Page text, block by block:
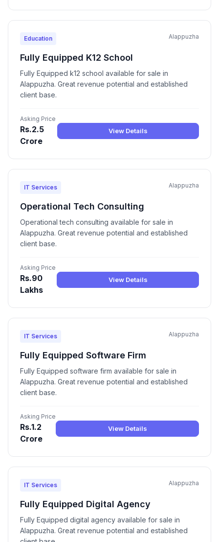
Education Alappuzha
Fully Equipped K12 School
Fully Equipped k12 school available for sale in
Alappuzha. Great revenue potential and established
client base.
Asking Price
Rs.2.5
Crore
View Details
IT Services Alappuzha
Operational Tech Consulting
Operational tech consulting available for sale in
Alappuzha. Great revenue potential and established
client base.
Asking Price
Rs.90
Lakhs
View Details
IT Services Alappuzha
Fully Equipped Software Firm
Fully Equipped software firm available for sale in
Alappuzha. Great revenue potential and established
client base.
Asking Price
Rs.1.2
Crore
View Details
IT Services Alappuzha
Fully Equipped Digital Agency
Fully Equipped digital agency available for sale in
Alappuzha. Great revenue potential and established